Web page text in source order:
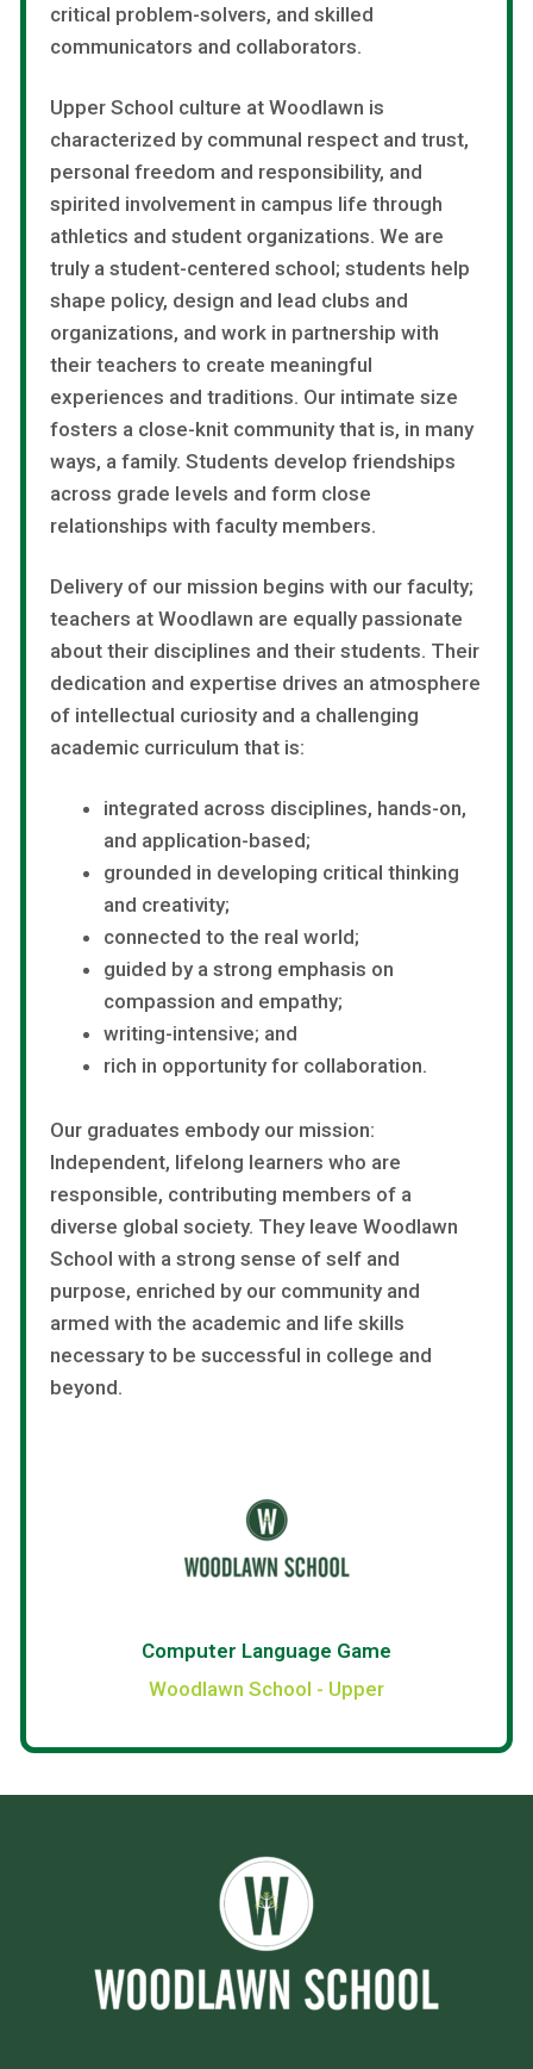
critical problem-solvers, and skilled
communicators and collaborators.
Upper School culture at Woodlawn is
characterized by communal respect and trust,
personal freedom and responsibility, and
spirited involvement in campus life through
athletics and student organizations. We are
truly a student-centered school; students help
shape policy, design and lead clubs and
organizations, and work in partnership with
their teachers to create meaningful
experiences and traditions. Our intimate size
fosters a close-knit community that is, in many
ways, a family. Students develop friendships
across grade levels and form close
relationships with faculty members.
Delivery of our mission begins with our faculty;
teachers at Woodlawn are equally passionate
about their disciplines and their students. Their
dedication and expertise drives an atmosphere
of intellectual curiosity and a challenging
academic curriculum that is:
integrated across disciplines, hands-on,
and application-based;
grounded in developing critical thinking
and creativity;
connected to the real world;
guided by a strong emphasis on
compassion and empathy;
writing-intensive; and
rich in opportunity for collaboration.
Our graduates embody our mission:
Independent, lifelong learners who are
responsible, contributing members of a
diverse global society. They leave Woodlawn
School with a strong sense of self and
purpose, enriched by our community and
armed with the academic and life skills
necessary to be successful in college and
beyond.
Computer Language Game
Woodlawn School - Upper